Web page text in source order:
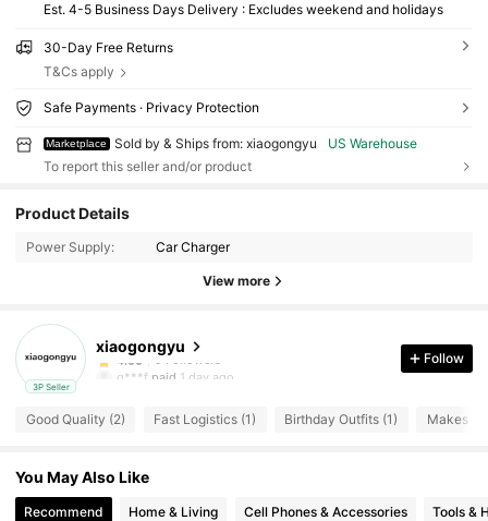
Est. 4-5 Business Days Delivery : Excludes weekend and holidays
30-Day Free Returns
T&Cs apply
Safe Payments · Privacy Protection
Marketplace Sold by & Ships from: xiaogongyu
US Warehouse
To report this seller and/or product
Product Details
Power Supply: Car Charger
View more
3P Seller
xiaogongyu
9 Followers
4.00
9 Followers
g***f paid 1 day ago
4.00 9 Followers
Follow
Good Quality (2) Fast Logistics (1) Birthday Outfits (1) Makes
You May Also Like
Recommend Home & Living Cell Phones & Accessories Tools &